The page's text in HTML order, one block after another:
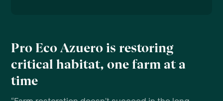
Pro Eco Azuero is restoring
critical habitat, one farm at a
time